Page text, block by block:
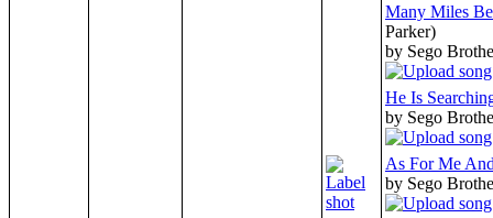
Many Miles
Parker)
by Sego
He Is
by Sego
As For Me
by Sego